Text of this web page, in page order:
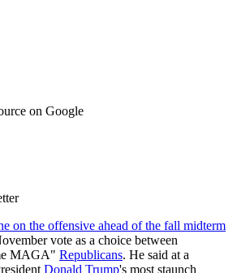
on Google
on the offensive ahead of the fall midterm
vote as a choice between
MAGA" Republicans. He said at a
Donald Trump's most staunch